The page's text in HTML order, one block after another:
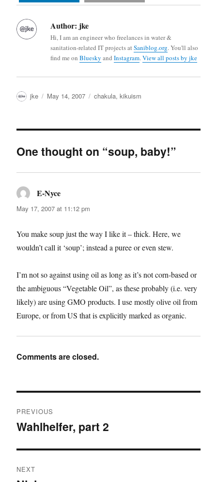
Author: jke
Hi, I am an engineer who freelances in water &
sanitation-related IT projects atSaniblog.org. You'll also
find me onBluesky andInstagram.View all posts by jke
Author
jke
Posted
May 14, 2007 Categories
chakula,kikuism
One thought on “soup, baby!”
E-Nyce
May 17, 2007 at 11:12 pm
You make soup just the way I like it – thick. Here, we
wouldn’t call it ‘soup’; instead a puree or even stew.
I’m not so against using oil as long as it’s not corn-based or
the ambiguous “Vegetable Oil”, as these probably (i.e. very
likely) are using GMO products. I use mostly olive oil from
Europe, or from US that is explicitly marked as organic.
Comments are closed.
navigation
PREVIOUS
Previous
Wahlhelfer, part 2
NEXT